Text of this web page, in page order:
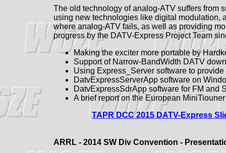
The old technology of analog-ATV suffers from
using new technologies like digital modulation,
where analog-ATV fails, as well as providing
progress by the DATV-Express Project Team
Making the exciter more portable by
Support of Narrow-BandWidth DATV
Using Express_Server software to
DatvExpressServerApp software on
DatvExpressSdrApp software for FM and
A brief report on the European
TAPR DCC 2015 DATV-Express
ARRL - 2014 SW Div Convention -